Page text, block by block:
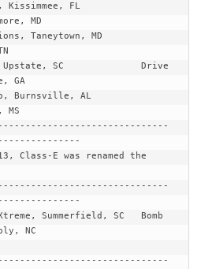
MD
GA
MS
Class-E was renamed the
NC